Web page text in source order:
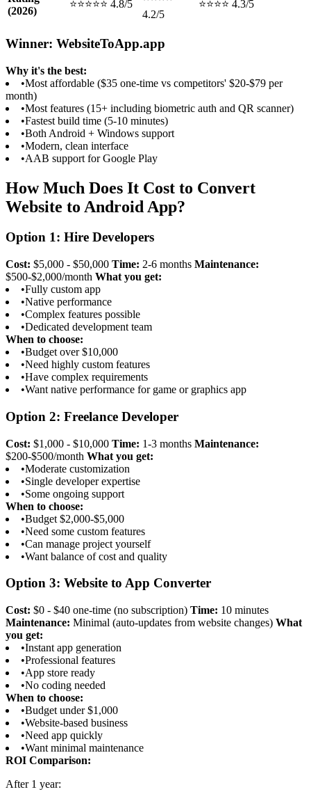
(2026)
⭐⭐⭐⭐⭐ 4.8/5
4.2/5
⭐⭐⭐⭐ 4.3/5
Winner: WebsiteToApp.app
Why it's the best:
•Most affordable ($35 one-time vs competitors' $20-$79 per
month)
•Most features (15+ including biometric auth and QR scanner)
•Fastest build time (5-10 minutes)
•Both Android + Windows support
•Modern, clean interface
•AAB support for Google Play
How Much Does It Cost to Convert
Website to Android App?
Option 1: Hire Developers
Cost: $5,000 - $50,000 Time: 2-6 months Maintenance:
$500-$2,000/month What you get:
•Fully custom app
•Native performance
•Complex features possible
•Dedicated development team
When to choose:
•Budget over $10,000
•Need highly custom features
•Have complex requirements
•Want native performance for game or graphics app
Option 2: Freelance Developer
Cost: $1,000 - $10,000 Time: 1-3 months Maintenance:
$200-$500/month What you get:
•Moderate customization
•Single developer expertise
•Some ongoing support
When to choose:
•Budget $2,000-$5,000
•Need some custom features
•Can manage project yourself
•Want balance of cost and quality
Option 3: Website to App Converter
Cost: $0 - $40 one-time (no subscription) Time: 10 minutes
Maintenance: Minimal (auto-updates from website changes) What
you get:
•Instant app generation
•Professional features
•App store ready
•No coding needed
When to choose:
•Budget under $1,000
•Website-based business
•Need app quickly
•Want minimal maintenance
ROI Comparison:
After 1 year: